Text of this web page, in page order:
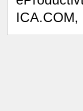
ICA.COM,